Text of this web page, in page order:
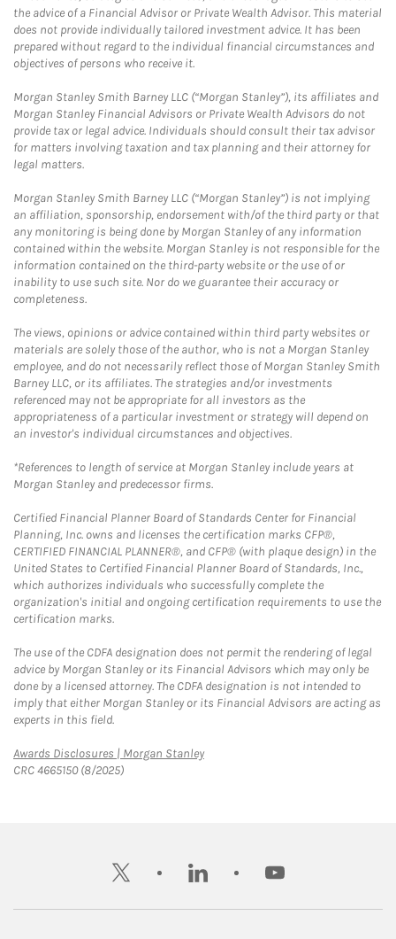
the advice of a Financial Advisor or Private Wealth Advisor. This material
does not provide individually tailored investment advice. It has been
prepared without regard to the individual financial circumstances and
objectives of persons who receive it.
Morgan Stanley Smith Barney LLC (“Morgan Stanley”), its affiliates and
Morgan Stanley Financial Advisors or Private Wealth Advisors do not
provide tax or legal advice. Individuals should consult their tax advisor
for matters involving taxation and tax planning and their attorney for
legal matters.
Morgan Stanley Smith Barney LLC (“Morgan Stanley”) is not implying
an affiliation, sponsorship, endorsement with/of the third party or that
any monitoring is being done by Morgan Stanley of any information
contained within the website. Morgan Stanley is not responsible for the
information contained on the third-party website or the use of or
inability to use such site. Nor do we guarantee their accuracy or
completeness.
The views, opinions or advice contained within third party websites or
materials are solely those of the author, who is not a Morgan Stanley
employee, and do not necessarily reflect those of Morgan Stanley Smith
Barney LLC, or its affiliates. The strategies and/or investments
referenced may not be appropriate for all investors as the
appropriateness of a particular investment or strategy will depend on
an investor's individual circumstances and objectives.
*References to length of service at Morgan Stanley include years at
Morgan Stanley and predecessor firms.
Certified Financial Planner Board of Standards Center for Financial
Planning, Inc. owns and licenses the certification marks CFP®,
CERTIFIED FINANCIAL PLANNER®, and CFP® (with plaque design) in the
United States to Certified Financial Planner Board of Standards, Inc.,
which authorizes individuals who successfully complete the
organization's initial and ongoing certification requirements to use the
certification marks.
The use of the CDFA designation does not permit the rendering of legal
advice by Morgan Stanley or its Financial Advisors which may only be
done by a licensed attorney. The CDFA designation is not intended to
imply that either Morgan Stanley or its Financial Advisors are acting as
experts in this field.
Awards Disclosures | Morgan StanleyLink Opens in New Tab
CRC 4665150 (8/2025)
twitter linkedin youtube